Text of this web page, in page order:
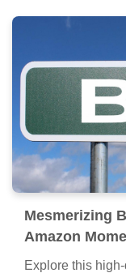
Mesmerizing
Amazon
Explore this